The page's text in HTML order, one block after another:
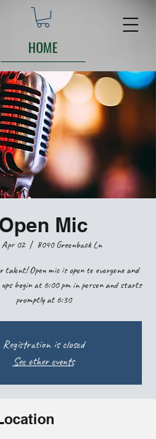
HOME
Open Mic
Apr 02
  |
8040 Greenback Ln
talent! Open mic is open to everyone and
ups begin at 6:00 pm in person and starts
promptly at 6:30
Registration is closed
See other events